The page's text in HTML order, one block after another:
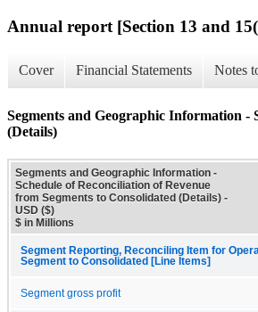
Annual report [Section 13 and
Cover Financial Statements Notes
Segments and Geographic Information -
(Details)
Segments and Geographic Information -
Schedule of Reconciliation of Revenue
from Segments to Consolidated (Details) -
USD ($)
$ in Millions
Segment Reporting, Reconciling Item for
Segment to Consolidated [Line Items]
Segment gross profit